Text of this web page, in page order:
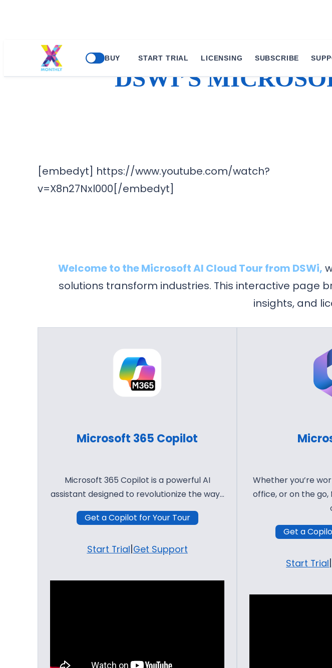
BUY START TRIAL LICENSING SUBSCRIBE
DSWI’S
[embedyt] https://www.youtube.com/watch?
v=X8n27Nxl000[/embedyt]
Welcome to the Microsoft AI Cloud Tour from DSWi,
solutions transform industries. This interactive page
insights, and
Microsoft 365 Copilot
Microsoft 365 Copilot is a powerful AI
assistant designed to revolutionize the way…
Get a Copilot for Your Tour
Start Trial|Get Support
Whether you’re
office, or on the go,
Get a
Start Trial|